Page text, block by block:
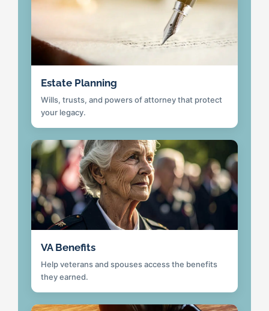
Estate Planning
Wills, trusts, and powers of attorney that protect
your legacy.
VA Benefits
Help veterans and spouses access the benefits
they earned.